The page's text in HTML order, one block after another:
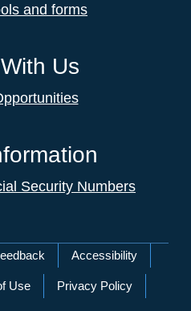
and forms
Us
Security Numbers
Accessibility
Use Privacy Policy